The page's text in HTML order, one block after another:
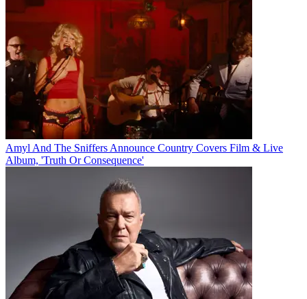
Amyl And The Sniffers Announce Country Covers Film & Live
Album, 'Truth Or Consequence'